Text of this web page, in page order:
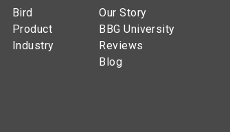
Bird
Product
Industry
Our Story
BBG University
Reviews
Blog